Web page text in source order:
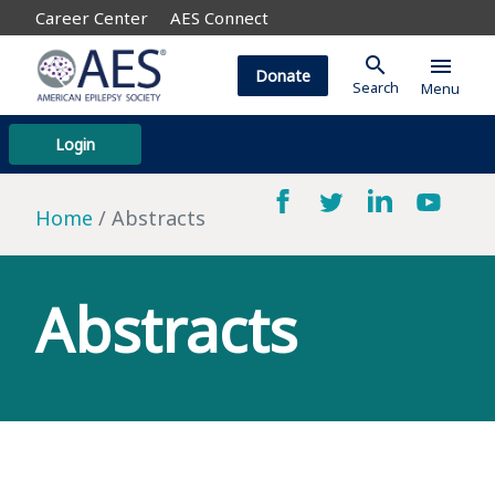
Career Center AES Connect
Login
Donate search
Search
menu
Menu
Home Abstracts
Abstracts